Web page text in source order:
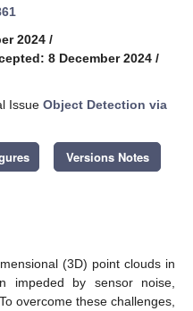
2024 /
8 December 2024 /
Issue Object Detection via
Versions Notes
(3D) point clouds in
impeded by sensor noise,
overcome these challenges,